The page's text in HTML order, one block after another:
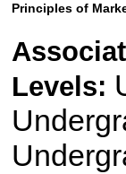
Principles of
Levels: